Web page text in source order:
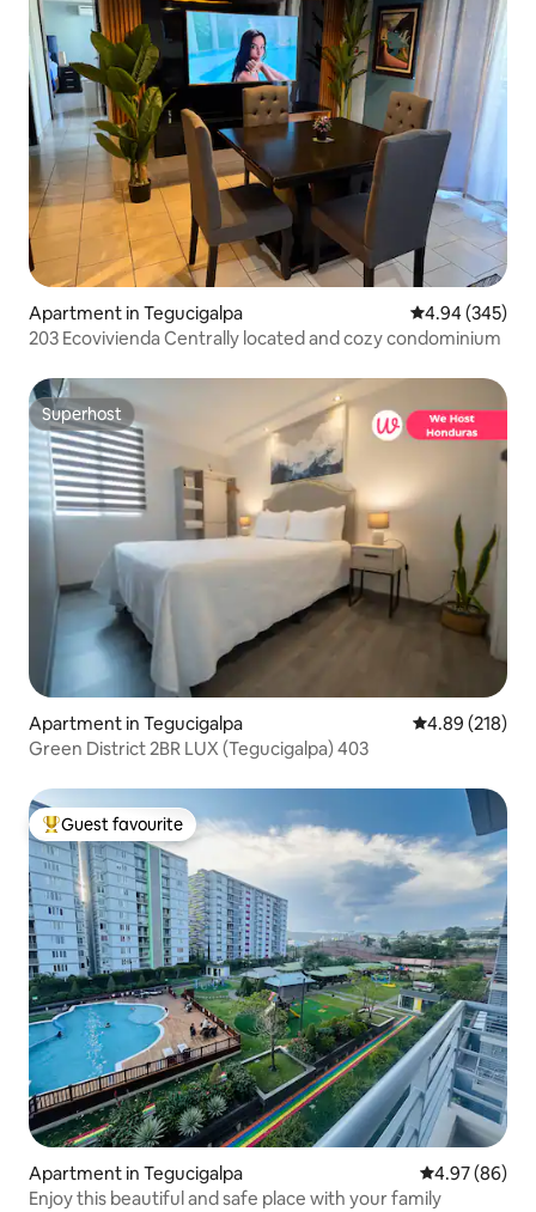
Apartment in Tegucigalpa 4.94 out of 5
4.94 (345)
203 Ecovivienda Centrally located and cozy condominium
Superhost
Superhost
Apartment in Tegucigalpa 4.89 out of 5
4.89 (218)
Green District 2BR LUX (Tegucigalpa) 403
Top guest favourite
Guest favourite
Apartment in Tegucigalpa 4.97 out of 5
4.97 (86)
Enjoy this beautiful and safe place with your family